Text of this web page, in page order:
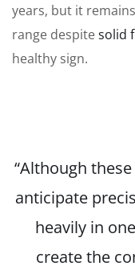
years, but it
range despitesolid
healthy sign.
“Although
anticipate
heavily in
create the